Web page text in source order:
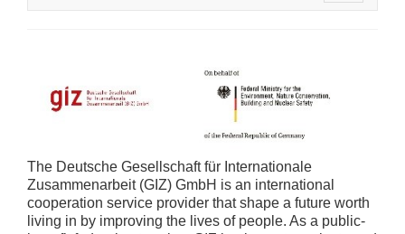
The Deutsche Gesellschaft für Internationale
Zusammenarbeit (GIZ) GmbH is an international
cooperation service provider that shape a future worth
living in by improving the lives of people. As a public-